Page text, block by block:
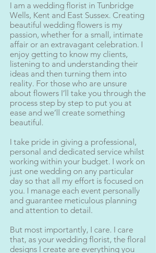
I am a wedding florist in Tunbridge
Wells, Kent and East Sussex. Creating
beautiful wedding flowers is my
passion, whether for a small, intimate
affair or an extravagant celebration. I
enjoy getting to know my clients,
listening to and understanding their
ideas and then turning them into
reality. For those who are unsure
about flowers I’ll take you through the
process step by step to put you at
ease and we’ll create something
beautiful.
I take pride in giving a professional,
personal and dedicated service whilst
working within your budget. I work on
just one wedding on any particular
day so that all my effort is focused on
you. I manage each event personally
and guarantee meticulous planning
and attention to detail.
But most importantly, I care. I care
that, as your wedding florist, the floral
designs I create are everything you